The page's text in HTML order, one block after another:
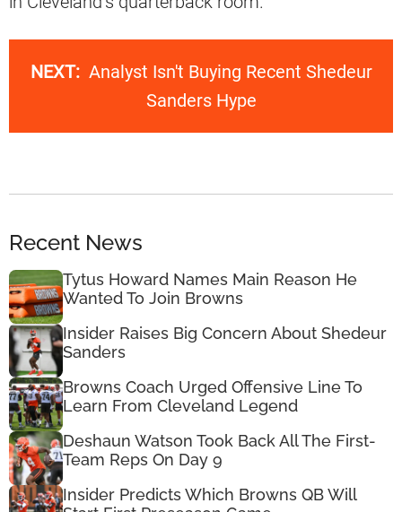
NEXT: Analyst Isn't Buying Recent Shedeur
Sanders Hype
Recent News
Tytus Howard Names Main Reason He
Wanted To Join Browns
Insider Raises Big Concern About Shedeur
Sanders
Browns Coach Urged Offensive Line To
Learn From Cleveland Legend
Deshaun Watson Took Back All The First-
Team Reps On Day 9
Insider Predicts Which Browns QB Will